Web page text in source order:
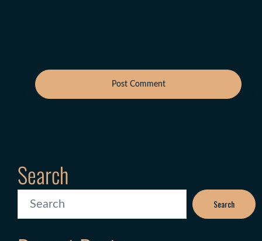
Search
Search